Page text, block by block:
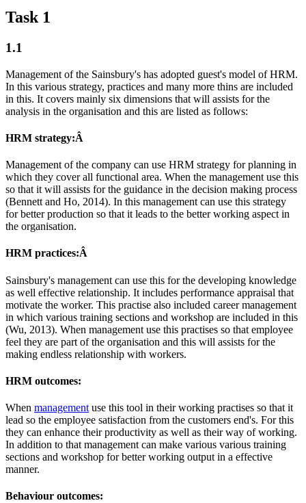
Task 1
1.1
Management of the Sainsbury's has adopted guest's model of HRM.
In this various strategy, practices and many more thins are included
in this. It covers mainly six dimensions that will assists for the
analysis in the organisation and this are listed as follows:
HRM strategy:Â
Management of the company can use HRM strategy for planning in
which they cover all functional area. When the management use this
so that it will assists for the guidance in the decision making process
(Bennett and Ho, 2014). In this management can use this strategy
for better production so that it leads to the better working aspect in
the organisation.
HRM practices:Â
Sainsbury's management can use this for the developing knowledge
as well effective relationship. It includes performance appraisal that
motivate the worker. This practise also included career management
in which various training sections and workshop are included in this
(Wu, 2013). When management use this practises so that employee
feel they are part of the organisation and this will assists for the
making endless relationship with workers.
HRM outcomes:
When management use this tool in their working practises so that it
lead so the employee satisfaction from the customers end's. For this
they can enhance their productivity as well as their way of working.
In addition to that management can make various various training
sections and workshop for better working output in a effective
manner.
Behaviour outcomes: